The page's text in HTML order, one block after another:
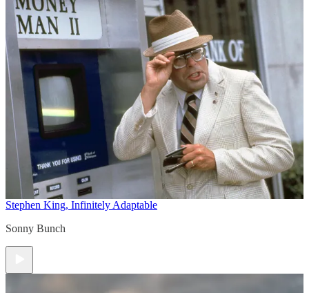
Stephen King, Infinitely Adaptable
Sonny Bunch